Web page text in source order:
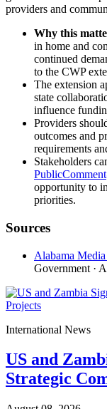
providers and
Why this
in home and
continued
to the CWP
The extension
state
influence
Providers
outcomes and
requirements
Stakeholders
opportunity to
priorities.
Sources
Alabama Media
Government ·
International News
US and
Strategic